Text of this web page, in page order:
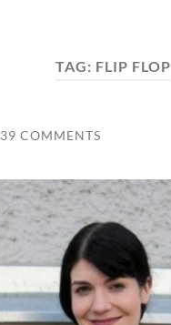
TAG: FLIP FLOP
39 COMMENTS